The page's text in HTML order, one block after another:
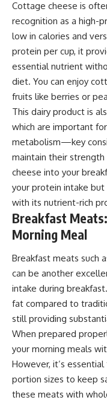
Cottage cheese is
recognition as a high-
low in calories and
protein per cup, it
essential nutrient
diet. You can enjoy
fruits like berries or
This dairy product is
which are important
metabolism—key
maintain their
cheese into your
your protein intake
with its nutrient-rich
Breakfast
Morning Meal
Breakfast meats such
can be another
intake during
fat compared to
still providing
When prepared
your morning meals
However, it’s
portion sizes to keep
these meats with